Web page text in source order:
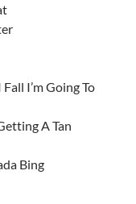
I’m Going To
A Tan
Bing